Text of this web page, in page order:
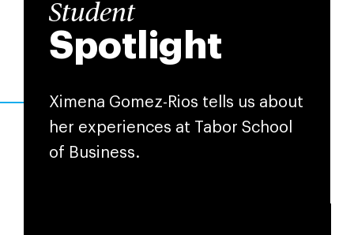
Student
Spotlight
Ximena Gomez-Rios tells us about
her experiences at Tabor School
of Business.